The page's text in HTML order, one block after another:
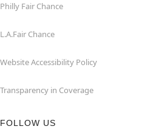
Philly Fair Chance
L.A.Fair Chance
Website Accessibility Policy
Transparency in Coverage
FOLLOW US